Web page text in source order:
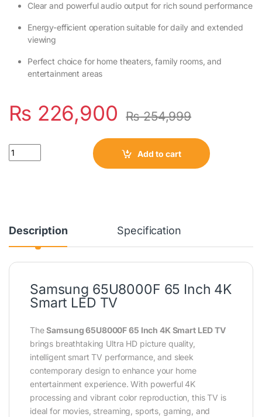
Clear and powerful audio output for rich sound performance
Energy-efficient operation suitable for daily and extended
viewing
Perfect choice for home theaters, family rooms, and
entertainment areas
₨ 226,900 ₨254,999
Quantity
Add to cart
Description Specification
Samsung 65U8000F 65 Inch 4K
Smart LED TV
TheSamsung 65U8000F 65 Inch 4K Smart LED TV
brings breathtaking Ultra HD picture quality,
intelligent smart TV performance, and sleek
contemporary design to enhance your home
entertainment experience. With powerful 4K
processing and vibrant color reproduction, this TV is
ideal for movies, streaming, sports, gaming, and